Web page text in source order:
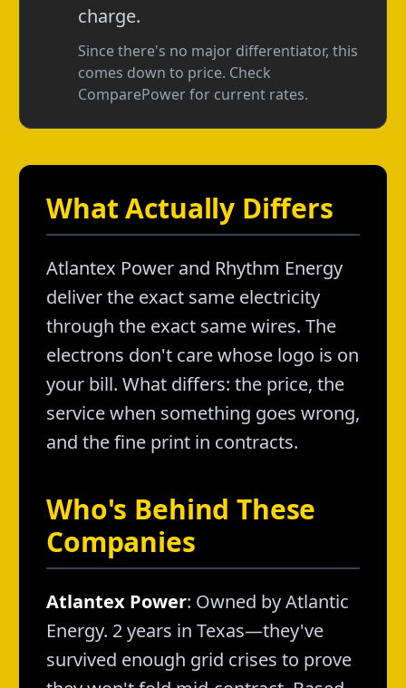
charge.
Since there's no major differentiator, this
comes down to price. Check
ComparePower for current rates.
What Actually Differs
Atlantex Power and Rhythm Energy
deliver the exact same electricity
through the exact same wires. The
electrons don't care whose logo is on
your bill. What differs: the price, the
service when something goes wrong,
and the fine print in contracts.
Who's Behind These
Companies
Atlantex Power: Owned by Atlantic
Energy. 2 years in Texas—they've
survived enough grid crises to prove